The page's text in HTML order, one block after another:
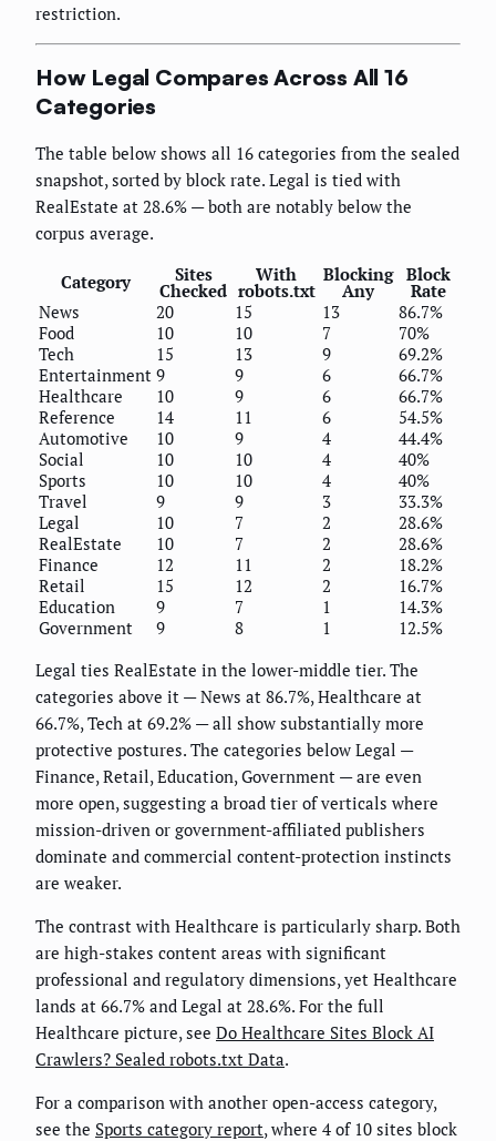
restriction.
How Legal Compares Across All 16
Categories
The table below shows all 16 categories from the sealed
snapshot, sorted by block rate. Legal is tied with
RealEstate at 28.6% — both are notably below the
corpus average.
Category Sites
Checked
With
robots.txt
Blocking
Any
Block
Rate
News
20 15 13
86.7%
Food
10 10 7
70%
Tech
15 13 9
69.2%
Entertainment 9 9 6
66.7%
Healthcare
10 9 6
66.7%
Reference
14 11 6
54.5%
Automotive
10 9 4
44.4%
Social
10 10 4
40%
Sports
10 10 4
40%
Travel
9 9 3
33.3%
Legal
10 7 2
28.6%
RealEstate
10 7 2
28.6%
Finance
12 11 2
18.2%
Retail
15 12 2
16.7%
Education
9 7 1
14.3%
Government
9 8 1
12.5%
Legal ties RealEstate in the lower-middle tier. The
categories above it — News at 86.7%, Healthcare at
66.7%, Tech at 69.2% — all show substantially more
protective postures. The categories below Legal —
Finance, Retail, Education, Government — are even
more open, suggesting a broad tier of verticals where
mission-driven or government-affiliated publishers
dominate and commercial content-protection instincts
are weaker.
The contrast with Healthcare is particularly sharp. Both
are high-stakes content areas with significant
professional and regulatory dimensions, yet Healthcare
lands at 66.7% and Legal at 28.6%. For the full
Healthcare picture, see Do Healthcare Sites Block AI
Crawlers? Sealed robots.txt Data.
For a comparison with another open-access category,
see the Sports category report, where 4 of 10 sites block